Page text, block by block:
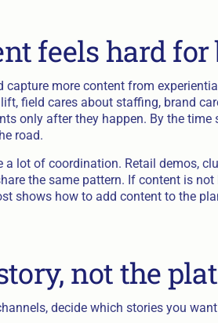
feels hard for
more content from
field cares about staffing, brand
only after they happen. By the time
road.
a lot of coordination. Retail demos,
the same pattern. If content is
shows how to add content to the
not the
decide which stories you